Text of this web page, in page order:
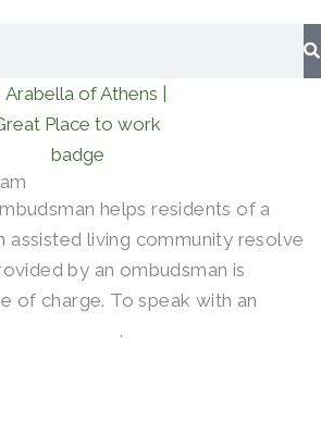
helps residents of a
assisted living community resolve
by an ombudsman is
of charge. To speak with an
.